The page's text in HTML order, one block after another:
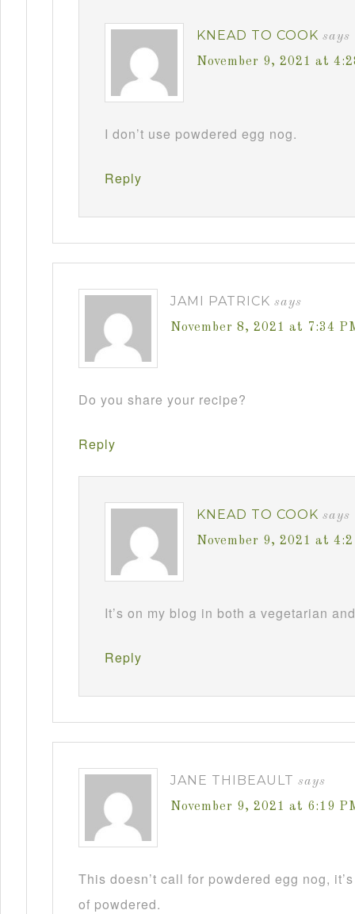
KNEAD TO COOK says
November 9, 2021 at
I don’t use powdered egg nog.
Reply
JAMI PATRICK says
November 8, 2021 at 7:34
Do you share your recipe?
Reply
KNEAD TO COOK says
November 9, 2021 at
It’s on my blog in both a vegetarian
Reply
JANE THIBEAULT says
November 9, 2021 at 6:19
This doesn’t call for powdered egg nog,
of powdered.